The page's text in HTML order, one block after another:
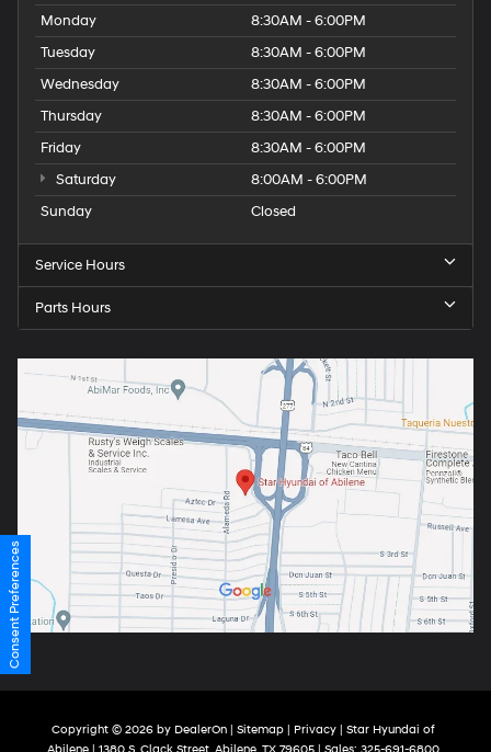
Monday
8:30AM - 6:00PM
Tuesday
8:30AM - 6:00PM
Wednesday
8:30AM - 6:00PM
Thursday
8:30AM - 6:00PM
Friday
8:30AM - 6:00PM
Saturday
8:00AM - 6:00PM
Sunday
Closed
Service Hours
Parts Hours
Copyright © 2026 by DealerOn| Sitemap| Privacy| Star Hyundai of
Abilene| 1380 S. Clack Street, Abilene, TX79605| Sales: 325-691-6800
Consent Preferences